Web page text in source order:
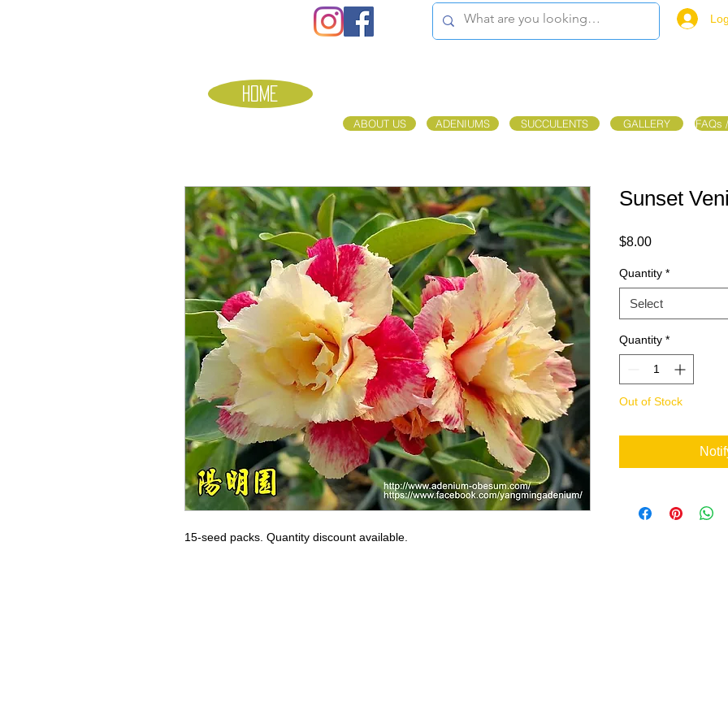
15-seed packs. Quantity discount available.
Sunset
$8.00Price
Quantity *
Select
Quantity *
Out of Stock
HOME
ABOUT US ADENIUMS SUCCULENTS GALLERY FAQs